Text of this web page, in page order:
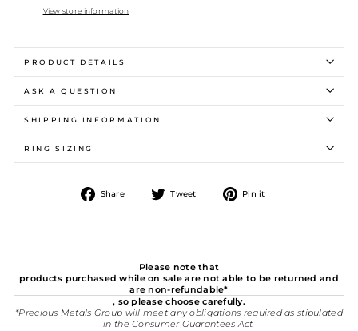
View store information
PRODUCT DETAILS
ASK A QUESTION
SHIPPING INFORMATION
RING SIZING
Share
Share
Tweet
Tweet Pin it
Please note that
products purchased while on sale are not able to be returned and
are non-refundable*
, so please choose carefully.
*Precious Metals Group will meet any obligations required as stipulated
in the Consumer Guarantees Act.